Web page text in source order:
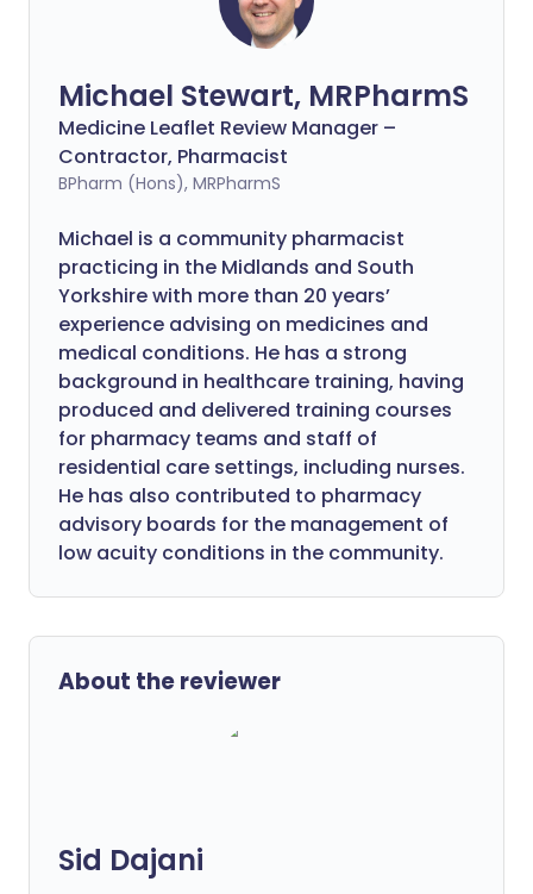
Michael Stewart, MRPharmS
Medicine Leaflet Review Manager –
Contractor, Pharmacist
BPharm (Hons), MRPharmS
Michael is a community pharmacist
practicing in the Midlands and South
Yorkshire with more than 20 years’
experience advising on medicines and
medical conditions. He has a strong
background in healthcare training, having
produced and delivered training courses
for pharmacy teams and staff of
residential care settings, including nurses.
He has also contributed to pharmacy
advisory boards for the management of
low acuity conditions in the community.
About the reviewer
Sid Dajani